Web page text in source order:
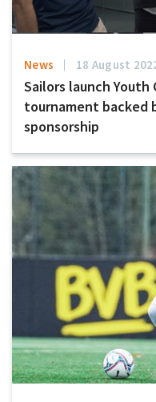
News 18 August
Sailors launch Youth
tournament backed
sponsorship